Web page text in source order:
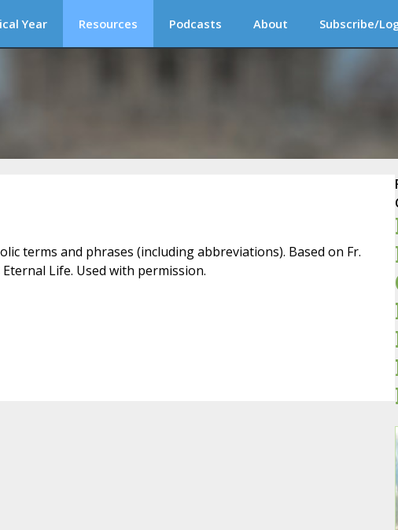
Year Resources Podcasts About Subscribe/
terms and phrases (including abbreviations). Based on Fr.
Life. Used with permission.